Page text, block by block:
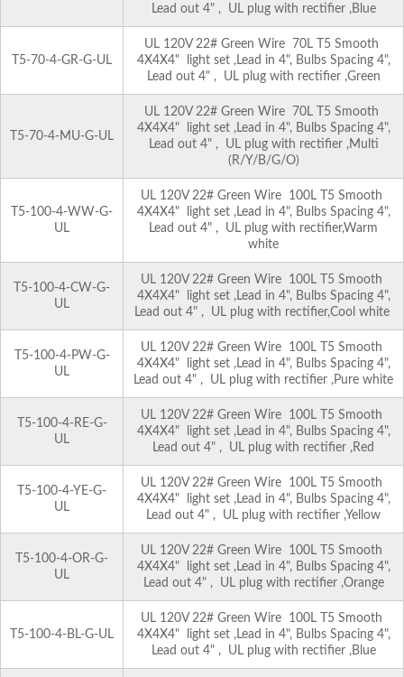
Lead out 4" , UL plug with rectifier ,Blue
T5-70-4-GR-G-UL
UL 120V 22# Green Wire 70L T5 Smooth
4X4X4" light set ,Lead in 4", Bulbs Spacing 4",
Lead out 4" , UL plug with rectifier ,Green
T5-70-4-MU-G-UL
UL 120V 22# Green Wire 70L T5 Smooth
4X4X4" light set ,Lead in 4", Bulbs Spacing 4",
Lead out 4" , UL plug with rectifier ,Multi
(R/Y/B/G/O)
T5-100-4-WW-G-
UL
UL 120V 22# Green Wire 100L T5 Smooth
4X4X4" light set ,Lead in 4", Bulbs Spacing 4",
Lead out 4" , UL plug with rectifier,Warm
white
T5-100-4-CW-G-
UL
UL 120V 22# Green Wire 100L T5 Smooth
4X4X4" light set ,Lead in 4", Bulbs Spacing 4",
Lead out 4" , UL plug with rectifier,Cool white
T5-100-4-PW-G-
UL
UL 120V 22# Green Wire 100L T5 Smooth
4X4X4" light set ,Lead in 4", Bulbs Spacing 4",
Lead out 4" , UL plug with rectifier ,Pure white
T5-100-4-RE-G-
UL
UL 120V 22# Green Wire 100L T5 Smooth
4X4X4" light set ,Lead in 4", Bulbs Spacing 4",
Lead out 4" , UL plug with rectifier ,Red
T5-100-4-YE-G-
UL
UL 120V 22# Green Wire 100L T5 Smooth
4X4X4" light set ,Lead in 4", Bulbs Spacing 4",
Lead out 4" , UL plug with rectifier ,Yellow
T5-100-4-OR-G-
UL
UL 120V 22# Green Wire 100L T5 Smooth
4X4X4" light set ,Lead in 4", Bulbs Spacing 4",
Lead out 4" , UL plug with rectifier ,Orange
T5-100-4-BL-G-UL
UL 120V 22# Green Wire 100L T5 Smooth
4X4X4" light set ,Lead in 4", Bulbs Spacing 4",
Lead out 4" , UL plug with rectifier ,Blue